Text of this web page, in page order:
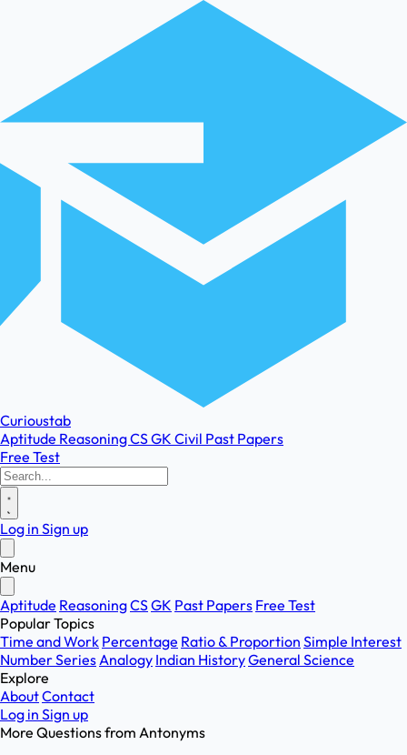
Curioustab
Aptitude ReasoningCSGK Civil Past Papers
Free Test
Log in Sign up
Menu
Aptitude ReasoningCSGK Past Papers Free Test
Popular Topics
Time and Work Percentage Ratio & Proportion Simple Interest
Number SeriesAnalogy Indian HistoryGeneral Science
Explore
AboutContact
Log in Sign up
More Questions from Antonyms